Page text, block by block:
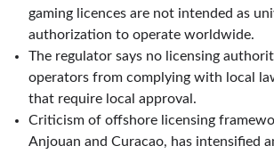
gaming licences are not intended as
authorization to operate worldwide.
The regulator says no licensing
operators from complying with local
that require local approval.
Criticism of offshore licensing
Anjouan and Curacao, has intensified